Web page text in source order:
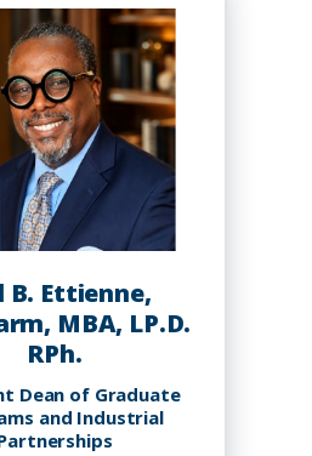
PhD
B. Ettienne,
MBA, LP.D.
RPh.
Dean of Graduate
and Industrial